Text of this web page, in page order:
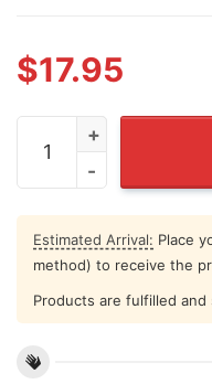
$17.95
Cleveland Power Up
Estimated Arrival: Place
method) to receive the
Products are fulfilled